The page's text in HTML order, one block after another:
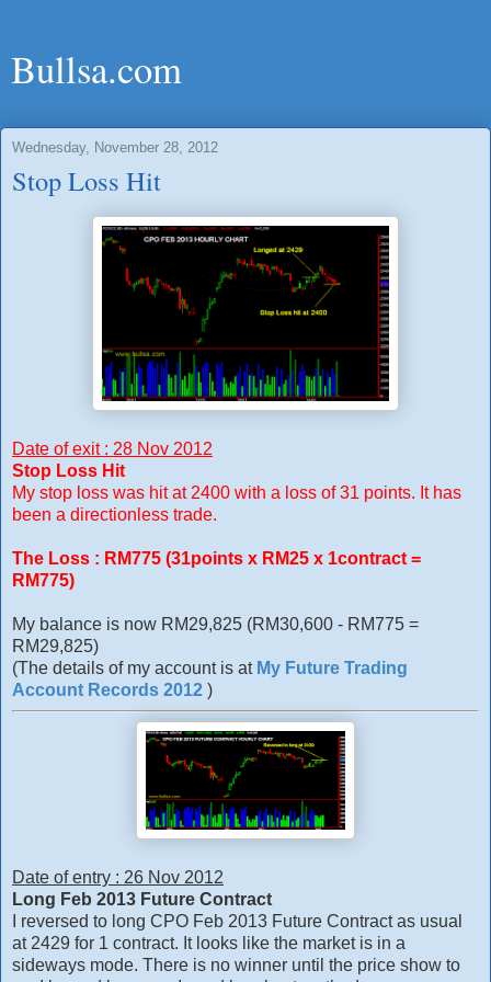
Bullsa.com
Wednesday, November 28, 2012
Stop Loss Hit
Date of exit : 28 Nov 2012
Stop Loss Hit
My stop loss was hit at 2400 with a loss of 31 points. It has
been a directionless trade.
The Loss : RM775 (31points x RM25 x 1contract =
RM775)
My balance is now RM29,825 (RM30,600 - RM775 =
RM29,825)
(The details of my account is at My Future Trading
Account Records 2012 )
Date of entry : 26 Nov 2012
Long Feb 2013 Future Contract
I reversed to long CPO Feb 2013 Future Contract as usual
at 2429 for 1 contract. It looks like the market is in a
sideways mode. There is no winner until the price show to